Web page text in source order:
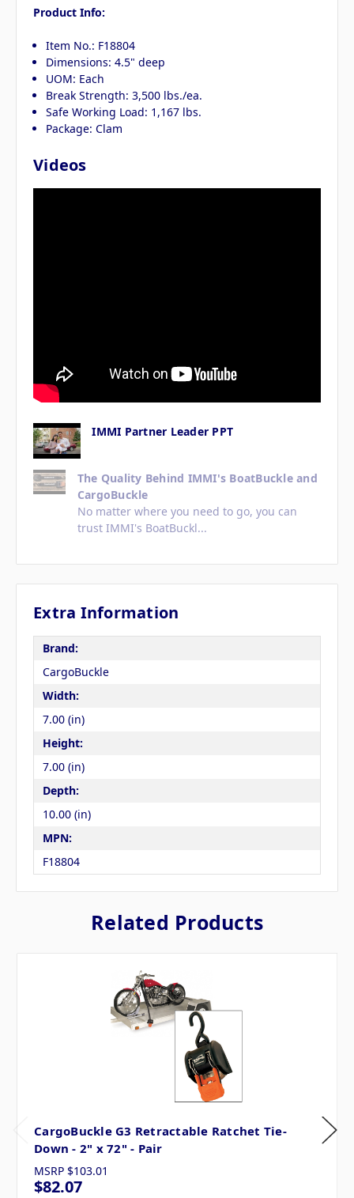
Product Info:
Item No.: F18804
Dimensions: 4.5" deep
UOM: Each
Break Strength: 3,500 lbs./ea.
Safe Working Load: 1,167 lbs.
Package: Clam
Videos
IMMI Partner Leader PPT
The Quality Behind IMMI's BoatBuckle and
CargoBuckle
No matter where you need to go, you can
trust IMMI's BoatBuckl...
Extra Information
Brand:
CargoBuckle
Width:
7.00 (in)
Height:
7.00 (in)
Depth:
10.00 (in)
MPN:
F18804
Related Products
CargoBuckle G3 Retractable Ratchet Tie-
Down - 2" x 72" - Pair
MSRP $103.01
$82.07